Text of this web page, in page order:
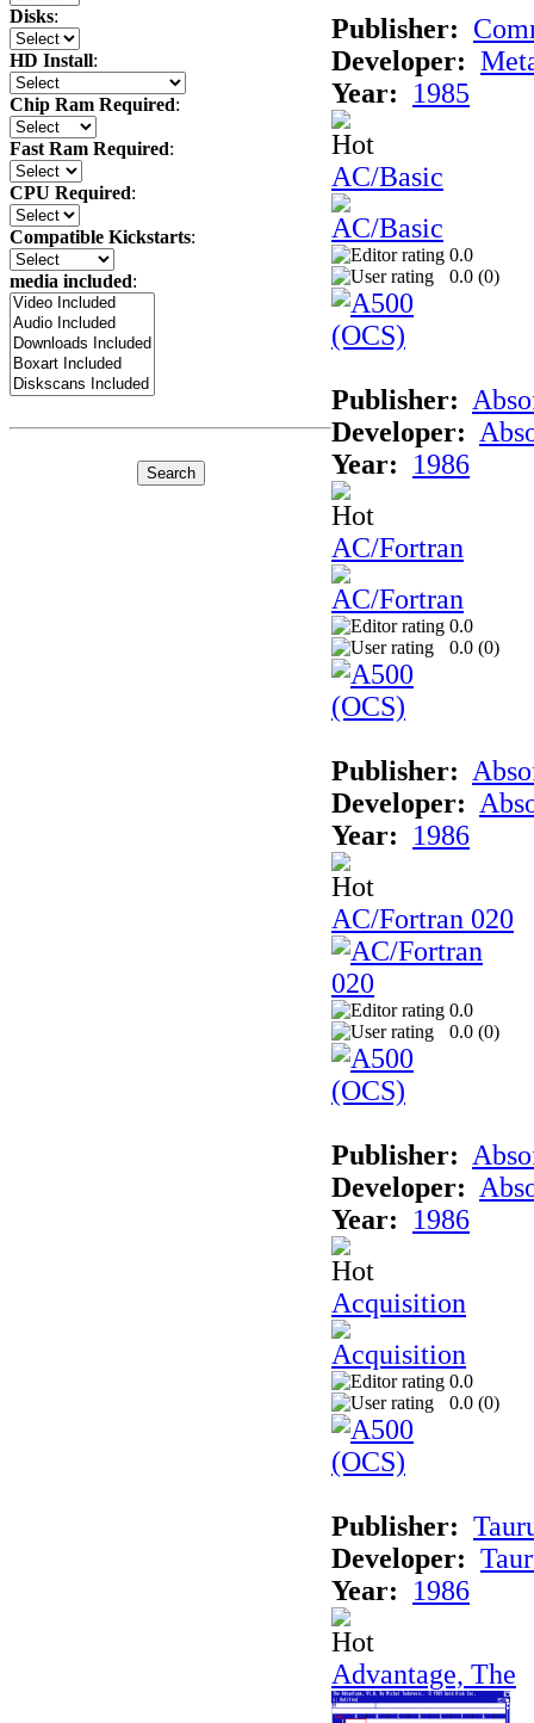
Disks:
HD Install:
Chip Ram Required:
Fast Ram Required:
CPU Required:
Compatible Kickstarts:
media included:
Publisher:
Developer:
Year:
1985
AC/Basic
0.0
0.0 (0)
Publisher:
Developer:
Year:
1986
AC/Fortran
0.0
0.0 (0)
Publisher:
Developer:
Year:
1986
AC/Fortran 020
0.0
0.0 (0)
Publisher:
Developer:
Year:
1986
Acquisition
0.0
0.0 (0)
Publisher:
Developer:
Year:
1986
Advantage, The